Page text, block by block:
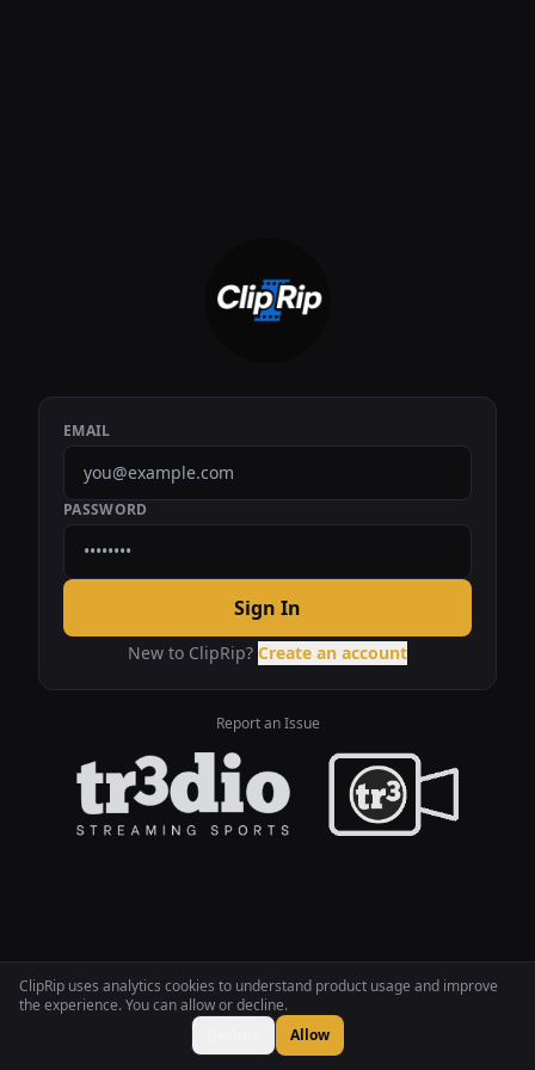
ClipRip uses analytics cookies to understand product usage and improve
the experience. You can allow or decline.
Allow
EMAIL
PASSWORD
Sign In
New to ClipRip? Create an account
Report an Issue